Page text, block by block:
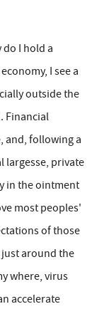
I hold a
I see a
outside the
Financial
and, following a
largesse, private
in the ointment
most peoples'
of those
around the
where, virus
accelerate